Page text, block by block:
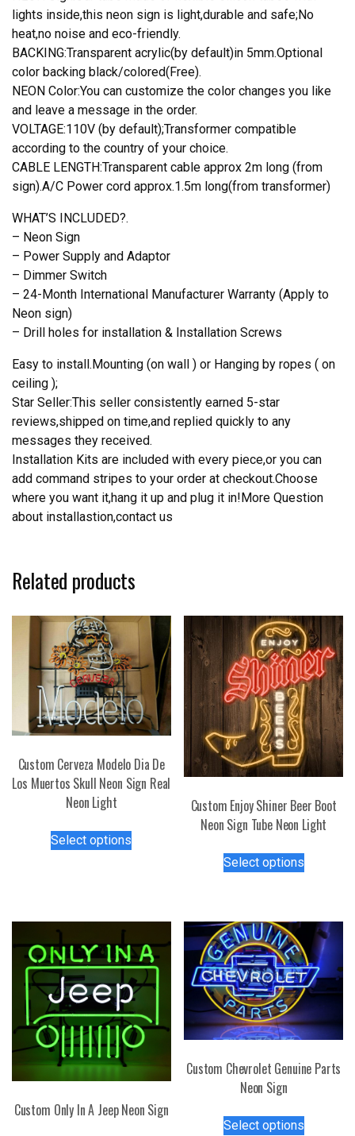
lights inside,this neon sign is light,durable and safe;No
heat,no noise and eco-friendly.
BACKING:Transparent acrylic(by default)in 5mm.Optional
color backing black/colored(Free).
NEON Color:You can customize the color changes you like
and leave a message in the order.
VOLTAGE:110V (by default);Transformer compatible
according to the country of your choice.
CABLE LENGTH:Transparent cable approx 2m long (from
sign).A/C Power cord approx.1.5m long(from transformer)
WHAT’S INCLUDED?.
– Neon Sign
– Power Supply and Adaptor
– Dimmer Switch
– 24-Month International Manufacturer Warranty (Apply to
Neon sign)
– Drill holes for installation & Installation Screws
Easy to install.Mounting (on wall ) or Hanging by ropes ( on
ceiling );
Star Seller:This seller consistently earned 5-star
reviews,shipped on time,and replied quickly to any
messages they received.
Installation Kits are included with every piece,or you can
add command stripes to your order at checkout.Choose
where you want it,hang it up and plug it in!More Question
about installastion,contact us
Related products
Custom Cerveza Modelo Dia De
Los Muertos Skull Neon Sign Real
Neon Light
Select options
The
options
may
be
chosen
on
the
product
Custom Enjoy Shiner Beer Boot
Neon Sign Tube Neon Light
Select optionsproduct
variants.
The
options
may
be
chosen
on
product
Custom Only In A Jeep Neon Sign
Custom Chevrolet Genuine Parts
Neon Sign
Select optionsproduct